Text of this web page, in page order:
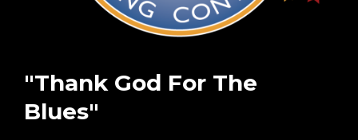
"Thank God For The
Blues"